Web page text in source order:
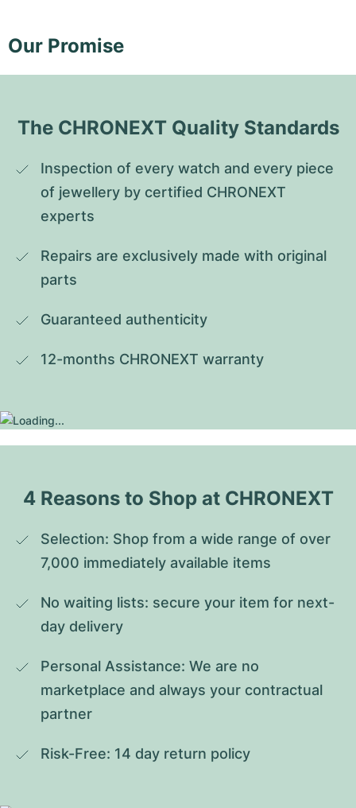
Our Promise
The CHRONEXT Quality Standards
Inspection of every watch and every piece
of jewellery by certified CHRONEXT
experts
Repairs are exclusively made with original
parts
Guaranteed authenticity
12-months CHRONEXT warranty
4 Reasons to Shop at CHRONEXT
Selection: Shop from a wide range of over
7,000 immediately available items
No waiting lists: secure your item for next-
day delivery
Personal Assistance: We are no
marketplace and always your contractual
partner
Risk-Free: 14 day return policy